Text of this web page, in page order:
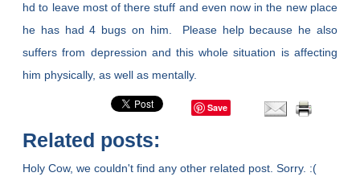
hd to leave most of there stuff and even now in the new place
he has had 4 bugs on him. Please help because he also
suffers from depression and this whole situation is affecting
him physically, as well as mentally.
Save
Related posts:
Holy Cow, we couldn't find any other related post. Sorry. :(